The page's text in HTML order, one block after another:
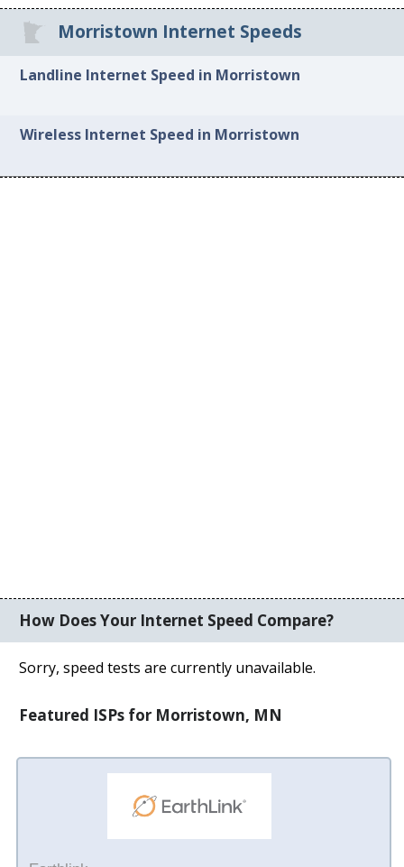
Morristown Internet Speeds
Landline Internet Speed in Morristown
Wireless Internet Speed in Morristown
How Does Your Internet Speed Compare?
Sorry, speed tests are currently unavailable.
Featured ISPs for Morristown, MN